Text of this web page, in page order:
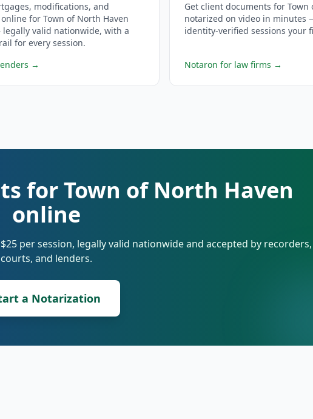
modifications, and
for Town of North Haven
valid nationwide, with a
for every session.
→
Get client documents for Town
notarized on video in minutes
identity-verified sessions your
Notaron for law firms →
for Town of North Haven
online
per session, legally valid nationwide and accepted by recorders,
courts, and lenders.
a Notarization